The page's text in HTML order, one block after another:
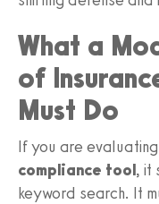
What a
of
Must Do
If you are
compliance tool, it
keyword search. It